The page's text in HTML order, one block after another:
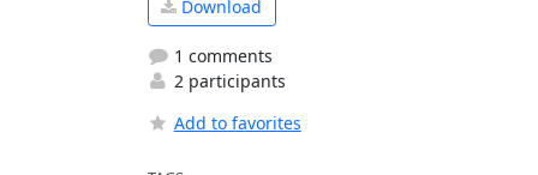
Download
1 comments
2 participants
Add to favorites